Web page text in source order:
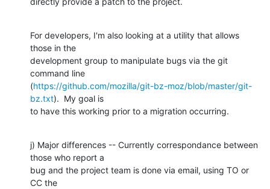
For developers, I'm also looking at a utility that allows
those in the
development group to manipulate bugs via the git
command line
(https://github.com/mozilla/git-bz-moz/blob/master/git-
bz.txt).  My goal is
to have this working prior to a migration occurring.
j) Major differences -- Currently correspondance between
those who report a
bug and the project team is done via email, using TO or
CC the